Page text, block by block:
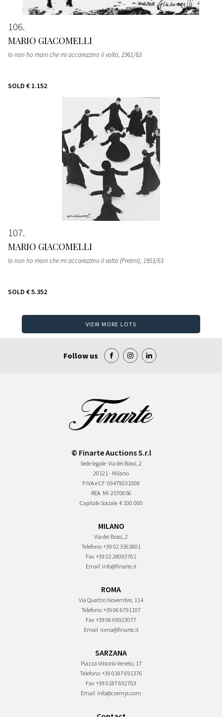
106
MARIO GIACOMELLI
Io non ho mani che mi accarezzino il volto, 1961/63
SOLD € 1.152
107
MARIO GIACOMELLI
Io non ho mani che mi accarezzino il volto (Pretini), 1953/63
SOLD € 5.352
VIEW MORE LOTS
Follow us
© Finarte Auctions S.r.l
Sede legale Via dei Bossi, 2
20121 - Milano
P.IVA e CF 09479031008
REA MI-2570656
Capitale Sociale € 100.000
MILANO
Via dei Bossi, 2
Telefono +39 02 3363801
Fax +39 02 28093761
Email info@finarte.it
ROMA
Via Quattro Novembre, 114
Telefono +39 06 6791107
Fax +39 06 69923077
Email roma@finarte.it
SARZANA
Piazza Vittorio Veneto, 17
Telefono +39 0187 691376
Fax +39 0187 692703
Email info@czernys.com